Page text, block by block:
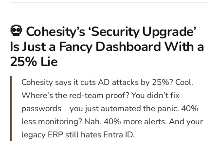
💀 Cohesity’s ‘Security Upgrade’
Is Just a Fancy Dashboard With a
25% Lie
Cohesity says it cuts AD attacks by 25%? Cool.
Where’s the red-team proof? You didn’t fix
passwords—you just automated the panic. 40%
less monitoring? Nah. 40% more alerts. And your
legacy ERP still hates Entra ID.